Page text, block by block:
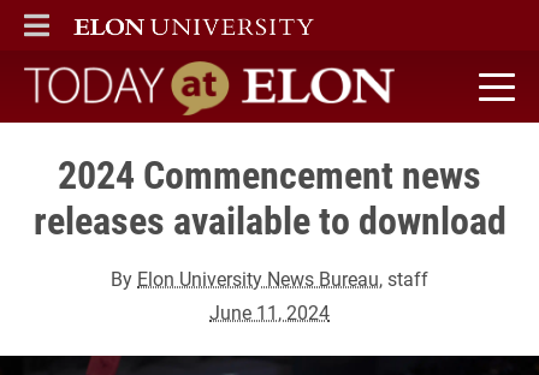
ELON
MAIN MENU
Today at Elon home
2024 Commencement news
releases available to download
By Elon University News Bureau, staff
June 11, 2024